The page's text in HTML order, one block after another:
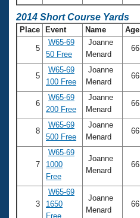
2014 Short Course Yards
Place Event Name Age
5
W65-69
50 Free
Joanne
Menard
66
5
W65-69
100 Free
Joanne
Menard
66
6
W65-69
200 Free
Joanne
Menard
66
8
W65-69
500 Free
Joanne
Menard
66
7
W65-69
1000
Free
Joanne
Menard
66
3
W65-69
1650
Free
Joanne
Menard
66